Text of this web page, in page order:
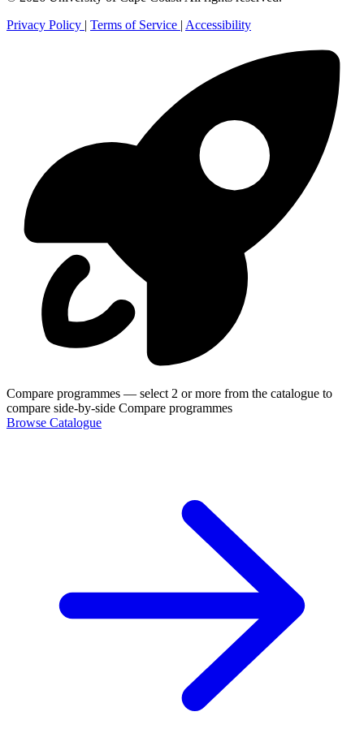
Privacy Policy | Terms of Service | Accessibility
Compare programmes — select 2 or more from the catalogue to
compare side-by-side Compare programmes
Browse Catalogue